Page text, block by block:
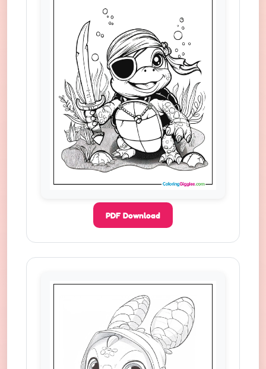
PDF Download